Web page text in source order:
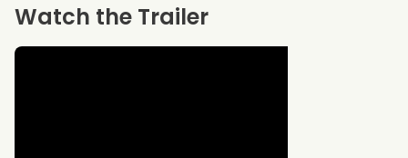
Watch the Trailer